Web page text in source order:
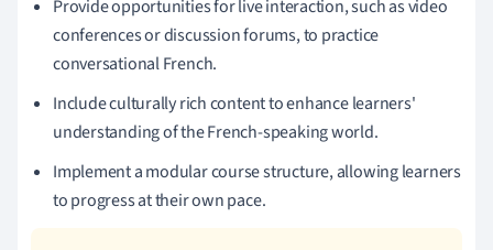
Provide opportunities for live interaction, such as video
conferences or discussion forums, to practice
conversational French.
Include culturally rich content to enhance learners'
understanding of the French-speaking world.
Implement a modular course structure, allowing learners
to progress at their own pace.